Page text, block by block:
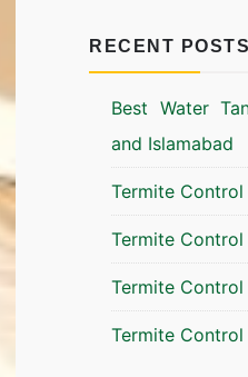
RECENT POSTS
Best Water
and Islamabad
Termite Control
Termite
Termite
Termite Control